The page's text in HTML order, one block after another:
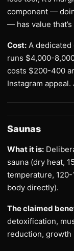
component —
— has value
Cost: A
runs $4,000-
costs $200-400
Instagram
Saunas
What it is:
sauna (dry heat,
temperature,
body directly).
The claimed
detoxification,
reduction, growth